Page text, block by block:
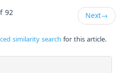
92
Next→
similarity search for this article.